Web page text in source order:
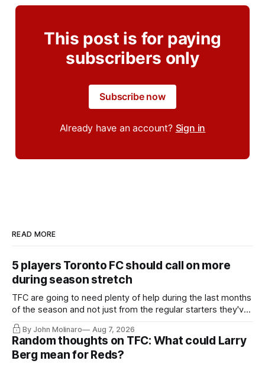
This post is for paying
subscribers only
Subscribe now
Already have an account? Sign in
READ MORE
5 players Toronto FC should call on more
during season stretch
TFC are going to need plenty of help during the last months
of the season and not just from the regular starters they've
relied upon.
By John Molinaro Aug 7, 2026
Random thoughts on TFC: What could Larry
Berg mean for Reds?